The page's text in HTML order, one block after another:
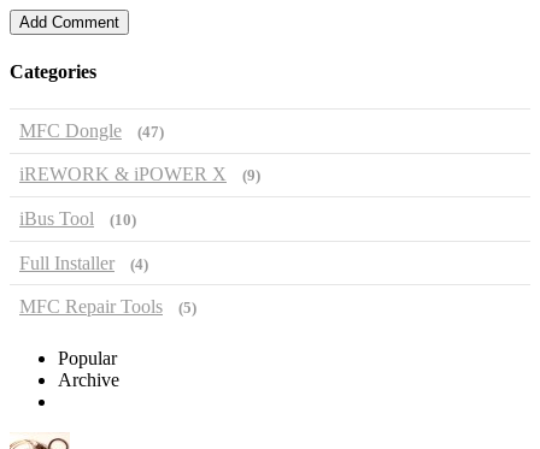
Add Comment
Categories
MFC Dongle (47)
iREWORK & iPOWER X (9)
iBus Tool (10)
Full Installer (4)
MFC Repair Tools (5)
Popular
Archive